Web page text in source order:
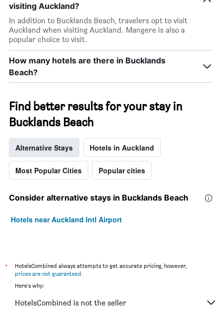
visiting Auckland?
In addition to Bucklands Beach, travelers opt to visit
Auckland when visiting Auckland. Mangere is also a
popular choice to visit.
How many hotels are there in Bucklands
Beach?
Find better results for your stay in
Bucklands Beach
Alternative Stays Hotels in Auckland
Most Popular Cities Popular cities
Consider alternative stays in Bucklands Beach
Hotels near Auckland Intl Airport
*
HotelsCombined always attempts to get accurate pricing, however,
prices are not guaranteed.
Here's why:
HotelsCombined is not the seller